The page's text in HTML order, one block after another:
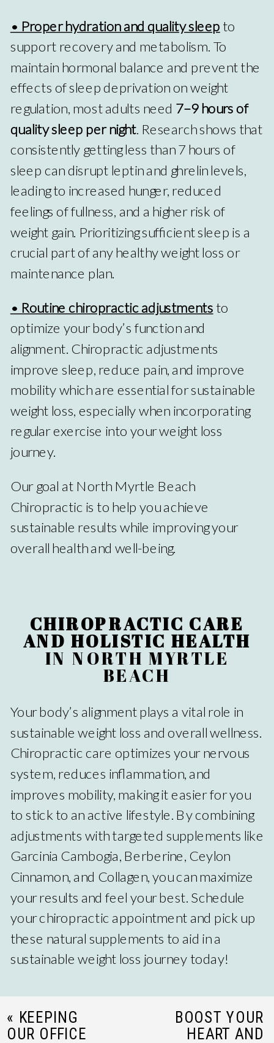
• Proper hydration and quality sleep to
support recovery and metabolism. To
maintain hormonal balance and prevent the
effects of sleep deprivation on weight
regulation, most adults need 7–9 hours of
quality sleep per night. Research shows that
consistently getting less than 7 hours of
sleep can disrupt leptin and ghrelin levels,
leading to increased hunger, reduced
feelings of fullness, and a higher risk of
weight gain. Prioritizing sufficient sleep is a
crucial part of any healthy weight loss or
maintenance plan.
• Routine chiropractic adjustments to
optimize your body’s function and
alignment. Chiropractic adjustments
improve sleep, reduce pain, and improve
mobility which are essential for sustainable
weight loss, especially when incorporating
regular exercise into your weight loss
journey.
Our goal at North Myrtle Beach
Chiropractic is to help you achieve
sustainable results while improving your
overall health and well-being.
CHIROPRACTIC CARE
AND HOLISTIC HEALTH
IN NORTH MYRTLE
BEACH
Your body’s alignment plays a vital role in
sustainable weight loss and overall wellness.
Chiropractic care optimizes your nervous
system, reduces inflammation, and
improves mobility, making it easier for you
to stick to an active lifestyle. By combining
adjustments with targeted supplements like
Garcinia Cambogia, Berberine, Ceylon
Cinnamon, and Collagen, you can maximize
your results and feel your best. Schedule
your chiropractic appointment and pick up
these natural supplements to aid in a
sustainable weight loss journey today!
« KEEPING
OUR OFFICE
BOOST YOUR
HEART AND